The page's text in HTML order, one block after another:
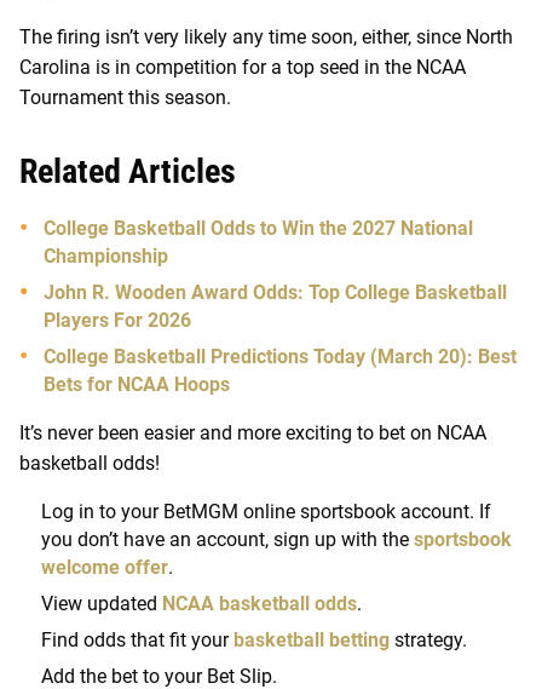
The firing isn’t very likely any time soon, either, since North
Carolina is in competition for a top seed in the NCAA
Tournament this season.
Related Articles
College Basketball Odds to Win the 2027 National
Championship
John R. Wooden Award Odds: Top College Basketball
Players For 2026
College Basketball Predictions Today (March 20): Best
Bets for NCAA Hoops
It’s never been easier and more exciting to bet on NCAA
basketball odds!
Log in to your BetMGM online sportsbook account. If
you don’t have an account, sign up with the sportsbook
welcome offer.
View updated NCAA basketball odds.
Find odds that fit your basketball betting strategy.
Add the bet to your Bet Slip.